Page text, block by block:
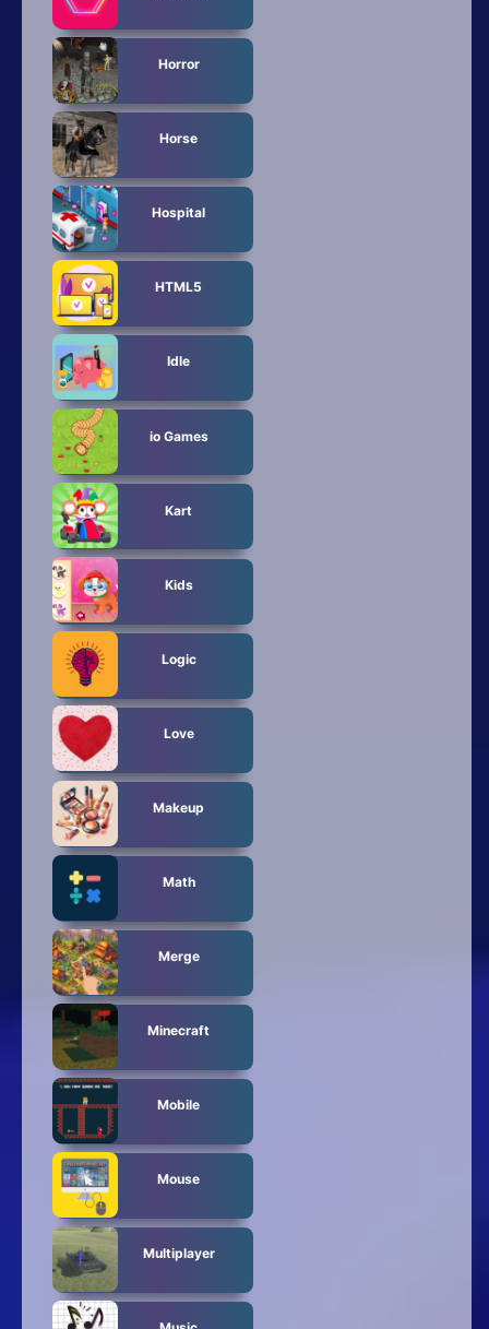
Horror
Horse
Hospital
HTML5
Idle
io Games
Kart
Kids
Logic
Love
Makeup
Math
Merge
Minecraft
Mobile
Mouse
Multiplayer